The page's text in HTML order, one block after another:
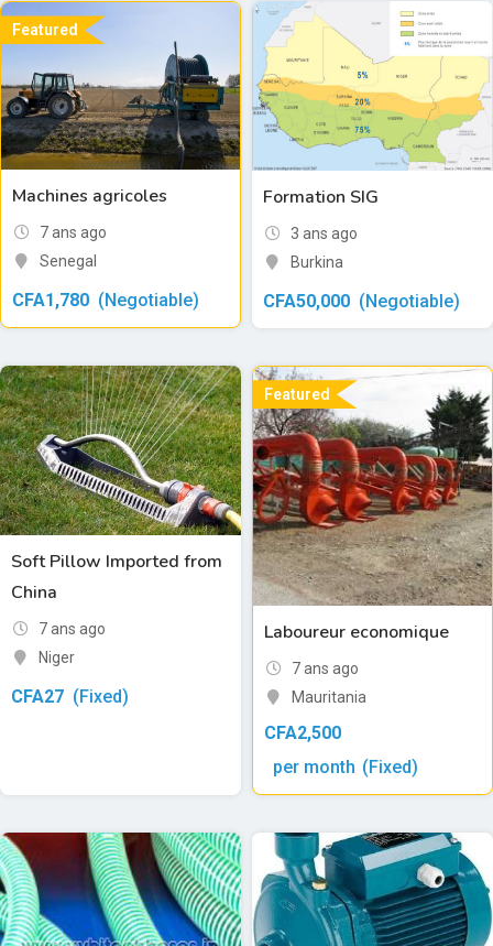
Featured
Machines agricoles
7 ans ago
Senegal
CFA1,780 (Negotiable)
Formation SIG
3 ans ago
Burkina
CFA50,000 (Negotiable)
Soft Pillow Imported from
China
7 ans ago
Niger
CFA27 (Fixed)
Featured
Laboureur economique
7 ans ago
Mauritania
CFA2,500
per month (Fixed)